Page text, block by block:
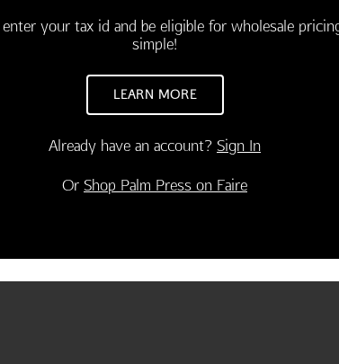
Happy Birthday"
your tax id and be eligible for wholesale
simple!
LEARN MORE
Already have an account? Sign In
Or Shop Palm Press on Faire